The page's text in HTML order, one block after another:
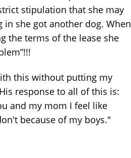
stipulation that she may
in she got another dog. When
the terms of the lease she
this without putting my
response to all of this is:
and my mom I feel like
because of my boys."